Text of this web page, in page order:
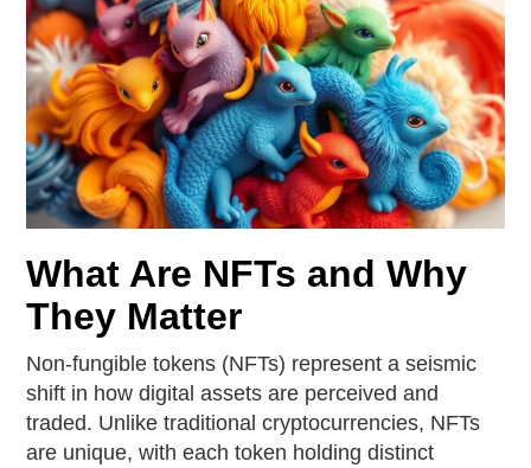
What Are NFTs and Why
They Matter
Non-fungible tokens (NFTs) represent a seismic
shift in how digital assets are perceived and
traded. Unlike traditional cryptocurrencies, NFTs
are unique, with each token holding distinct